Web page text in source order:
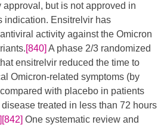
but is not approved in
indication. Ensitrelvir has
activity against the Omicron
[840] A phase 2/3 randomized
ensitrelvir reduced the time to
Omicron-related symptoms (by
with placebo in patients
treated in less than 72 hours
[842] ​​ One systematic review and